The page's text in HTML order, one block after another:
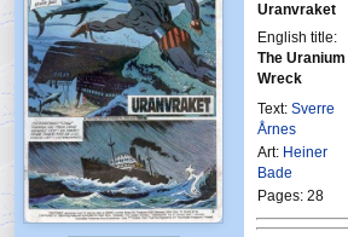
Uranvraket
English title:
The Uranium
Wreck
Text: Sverre
Årnes
Art: Heiner
Bade
Pages: 28